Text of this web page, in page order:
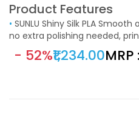
Product Features
•
no extra polishing needed,
a beautiful finish. SUNLU
arts & crafts and 3D projects
- 52%₹1,234.00MRP :